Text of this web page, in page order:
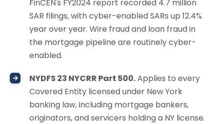
FinCEN's FY2024 report recorded 4.7 million
SAR filings, with cyber-enabled SARs up 12.4%
year over year. Wire fraud and loan fraud in
the mortgage pipeline are routinely cyber-
enabled.
NYDFS 23 NYCRR Part 500.Applies to every
Covered Entity licensed under New York
banking law, including mortgage bankers,
originators, and servicers holding a NY license.